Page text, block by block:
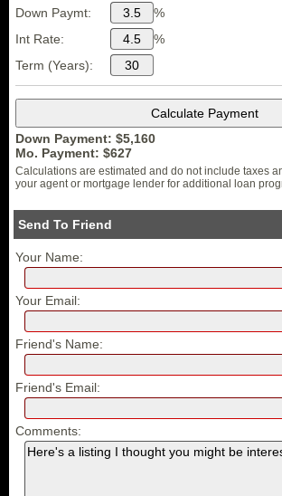
Down Paymt:
%
Int Rate:
%
Term (Years):
Down Payment: $5,160
Mo. Payment: $627
Calculations are estimated and do not include taxes
your agent or mortgage lender for additional loan
Send To Friend
Your Name:
Your Email:
Friend's Name:
Friend's Email:
Comments: